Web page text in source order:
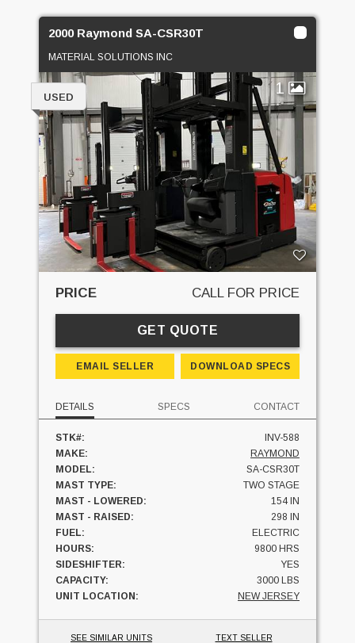
2000 Raymond SA-CSR30T
MATERIAL SOLUTIONS INC
1
USED
PRICE CALL FOR PRICE
GET QUOTE
EMAIL SELLER DOWNLOAD SPECS
DETAILS SPECS CONTACT
STK#:
INV-588
MAKE:
RAYMOND
MODEL:
SA-CSR30T
MAST TYPE:
TWO STAGE
MAST - LOWERED:
154 IN
MAST - RAISED:
298 IN
FUEL:
ELECTRIC
HOURS:
9800 HRS
SIDESHIFTER:
YES
CAPACITY:
3000 LBS
UNIT LOCATION:
NEW JERSEY
SEE SIMILAR UNITS TEXT SELLER